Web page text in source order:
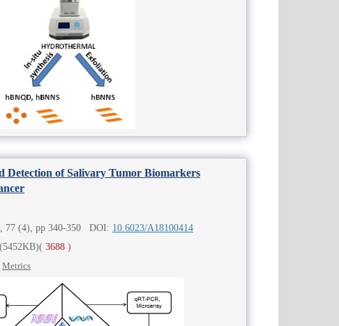
Detection of Salivary Tumor Biomarkers
77 (4), pp 340-350 DOI: 10.6023/A18100414
(5452KB)( 3688 )
Metrics